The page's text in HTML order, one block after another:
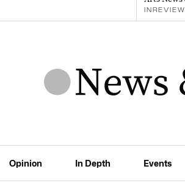
INREVIEW
Opinion In Depth Events